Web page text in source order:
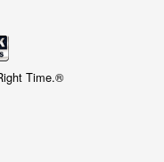
Time.®